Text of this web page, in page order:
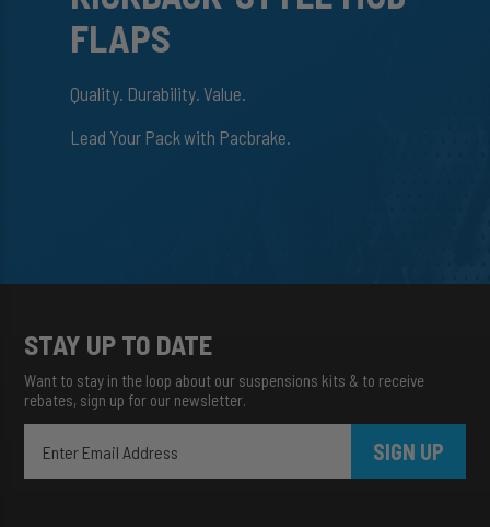
FLAPS
Quality. Durability. Value.
Lead Your Pack with Pacbrake.
STAY UP TO DATE
Want to stay in the loop about our suspensions kits & to receive
rebates, sign up for our newsletter.
SIGN UP